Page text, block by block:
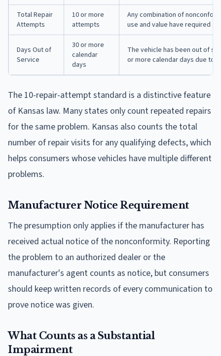
Total Repair
Attempts
10 or more
attempts
Any combination of
use and value have required
Days Out of
Service
30 or more
calendar
days
The vehicle has been out of
or more calendar days due to
The 10-repair-attempt standard is a distinctive feature
of Kansas law. Many states only count repeated repairs
for the same problem. Kansas also counts the total
number of repair visits for any qualifying defects, which
helps consumers whose vehicles have multiple different
problems.
Manufacturer Notice Requirement
The presumption only applies if the manufacturer has
received actual notice of the nonconformity. Reporting
the problem to an authorized dealer or the
manufacturer's agent counts as notice, but consumers
should keep written records of every communication to
prove notice was given.
What Counts as a Substantial
Impairment